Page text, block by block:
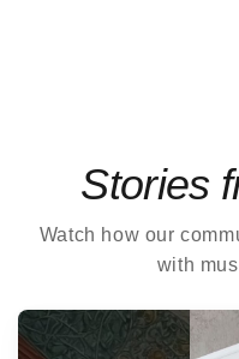
Stories
Watch how our
with